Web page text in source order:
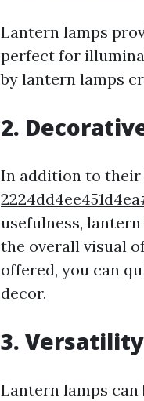
Lantern lamps
perfect for
by lantern lamps
2.
In addition to their
usefulness,
the overall visual
offered, you can
decor.
3. Versatility
Lantern lamps can